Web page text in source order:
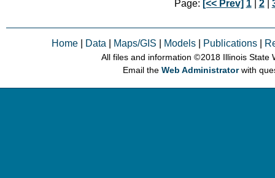
Page: [<< Prev] 1| 2|
Home Data Maps/GIS Models Publications
All files and information © 2018 Illinois State
Email theWeb Administratorwith